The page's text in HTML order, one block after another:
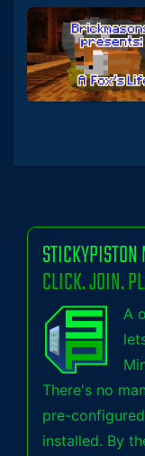
CLICK. JOIN.
A
There's no
pre-
installed. By